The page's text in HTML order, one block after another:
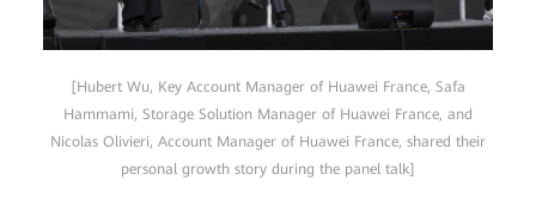
[Hubert Wu, Key Account Manager of Huawei France, Safa
Hammami, Storage Solution Manager of Huawei France, and
Nicolas Olivieri, Account Manager of Huawei France, shared their
personal growth story during the panel talk]